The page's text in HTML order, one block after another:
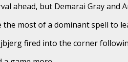
ahead, but Demarai Gray and
most of a dominant spell to
fired into the corner